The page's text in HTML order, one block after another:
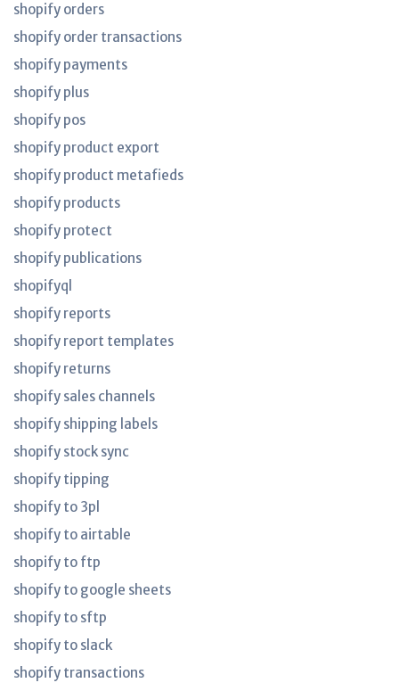
shopify orders
shopify order transactions
shopify payments
shopify plus
shopify pos
shopify product export
shopify product metafieds
shopify products
shopify protect
shopify publications
shopifyql
shopify reports
shopify report templates
shopify returns
shopify sales channels
shopify shipping labels
shopify stock sync
shopify tipping
shopify to 3pl
shopify to airtable
shopify to ftp
shopify to google sheets
shopify to sftp
shopify to slack
shopify transactions